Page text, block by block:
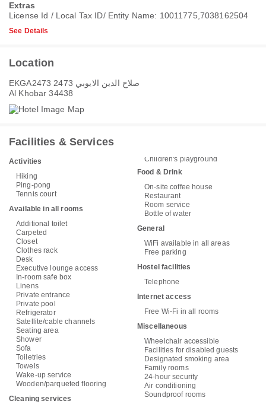
Extras
License Id / Local Tax ID/ Entity Name: 10011775,7038162504
See Details
Location
EKGA2473 صلاح الدين الايوبي 2473
Al Khobar 34438
Facilities & Services
Activities
Hiking
Ping-pong
Tennis court
Available in all rooms
Additional toilet
Carpeted
Closet
Clothes rack
Desk
Executive lounge access
In-room safe box
Linens
Private entrance
Private pool
Refrigerator
Satellite/cable channels
Seating area
Shower
Sofa
Toiletries
Towels
Wake-up service
Wooden/parqueted flooring
Cleaning services
Children's playground
Food & Drink
On-site coffee house
Restaurant
Room service
Bottle of water
General
WiFi available in all areas
Free parking
Hostel facilities
Telephone
Internet access
Free Wi-Fi in all rooms
Miscellaneous
Wheelchair accessible
Facilities for disabled guests
Designated smoking area
Family rooms
24-hour security
Air conditioning
Soundproof rooms